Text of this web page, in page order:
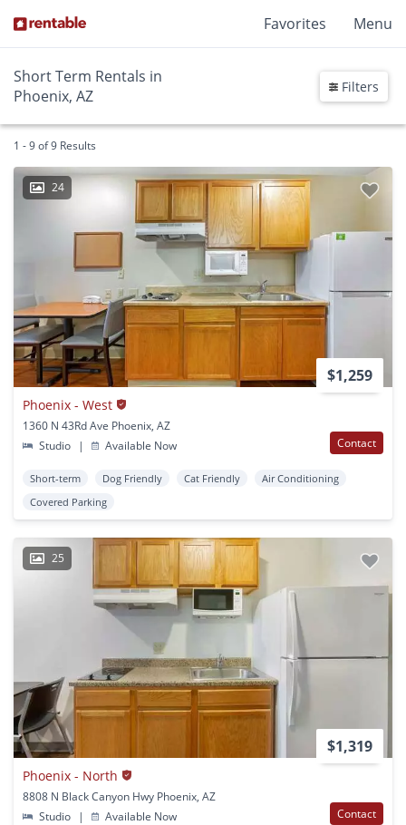
Favorites Menu
Short Term Rentals in
Phoenix, AZ
Filters
1 - 9 of 9 Results
24
$1,259
Phoenix - West
1360 N 43Rd Ave Phoenix, AZ
Studio
| Available Now Contact
Short-term Dog Friendly Cat Friendly
Air Conditioning
Covered Parking
25
$1,319
Phoenix - North
8808 N Black Canyon Hwy Phoenix, AZ
Studio
| Available Now Contact